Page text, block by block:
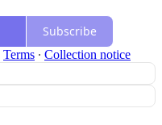
Subscribe
Terms ∙ Collection notice